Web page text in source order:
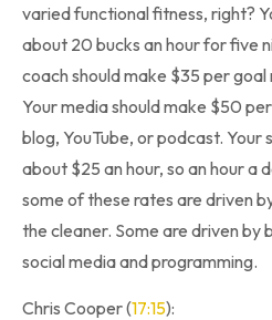
varied functional fitness, right?
about 20 bucks an hour for five
coach should make $35 per
Your media should make $50
blog, YouTube, or podcast. Your
about $25 an hour, so an hour a
some of these rates are driven
the cleaner. Some are driven
social media and programming.
Chris Cooper (17:15):